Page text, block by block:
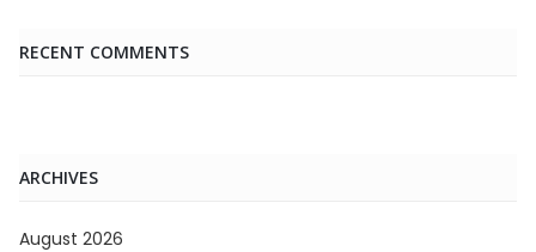
RECENT COMMENTS
ARCHIVES
August 2026